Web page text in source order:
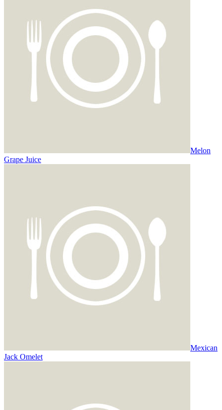
Melon
Grape Juice
Mexican
Jack Omelet